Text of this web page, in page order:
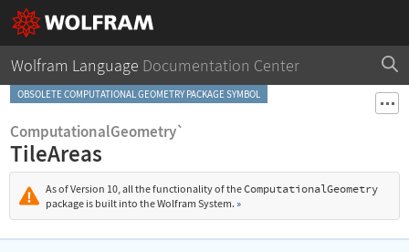
Wolfram Language Documentation Center
OBSOLETE COMPUTATIONAL GEOMETRY PACKAGE SYMBOL
ComputationalGeometry`
TileAreas
As of Version 10, all the functionality of theComputationalGeometry
package is built into the Wolfram System. »